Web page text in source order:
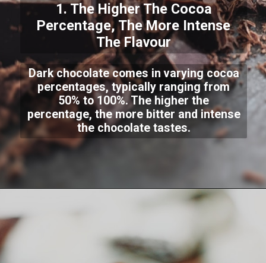
1. The Higher The Cocoa
Percentage, The More Intense
The Flavour
Dark chocolate comes in varying cocoa
percentages, typically ranging from
50% to 100%. The higher the
percentage, the more bitter and intense
the chocolate tastes.